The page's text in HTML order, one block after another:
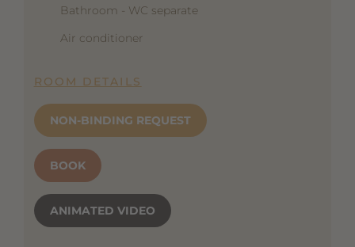
Bathroom - WC separate
Air conditioner
ROOM DETAILS
NON-BINDING REQUEST
BOOK
ANIMATED VIDEO